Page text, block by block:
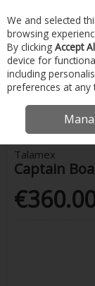
Skip to
Menu
Home Chandlery
Deluxe Duo White/
Talamex
Captain
We and selected
browsing
By clicking Accept
device for
including
preferences at any